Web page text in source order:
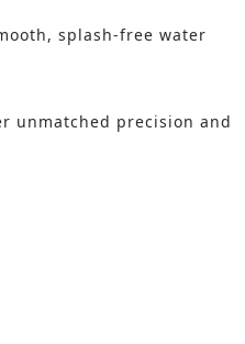
splash-free water
unmatched precision and